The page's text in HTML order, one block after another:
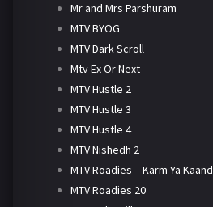
Mr and Mrs Parshuram
MTV BYOG
MTV Dark Scroll
Mtv Ex Or Next
MTV Hustle 2
MTV Hustle 3
MTV Hustle 4
MTV Nishedh 2
MTV Roadies – Karm Ya Kaand
MTV Roadies 20